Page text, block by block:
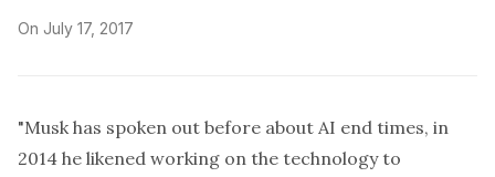
On July 17, 2017
"Musk has spoken out before about AI end times, in
2014 he likened working on the technology to